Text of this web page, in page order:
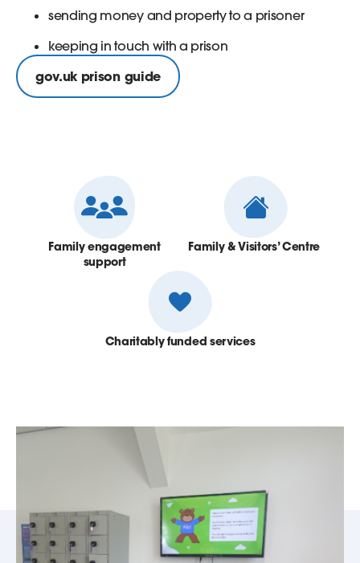
sending money and property to a prisoner
keeping in touch with a prison
gov.uk prison guide
Family engagement
support
Family & Visitors’ Centre
Charitably funded services